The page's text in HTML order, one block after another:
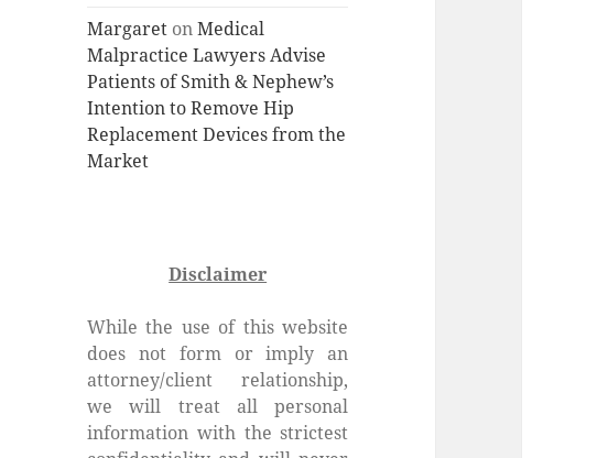
Margaret onMedical
Malpractice Lawyers Advise
Patients of Smith & Nephew’s
Intention to Remove Hip
Replacement Devices from the
Market
Disclaimer
While the use of this website
does not form or imply an
attorney/client relationship,
we will treat all personal
information with the strictest